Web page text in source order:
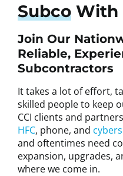
Subco With
Join Our
Reliable,
Subcontractors
It takes a lot of effort,
skilled people to keep
CCI clients and
HFC, phone, and
and oftentimes need
expansion, upgrades,
where we come in.